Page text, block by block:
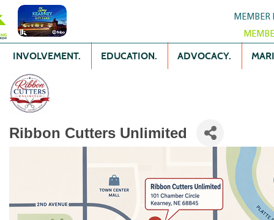
MEMBER
INVOLVEMENT. EDUCATION. ADVOCACY.
Ribbon Cutters Unlimited